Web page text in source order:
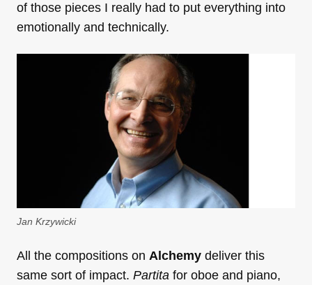
of those pieces I really had to put everything into
emotionally and technically.
Jan Krzywicki
All the compositions on Alchemy deliver this
same sort of impact. Partita for oboe and piano,